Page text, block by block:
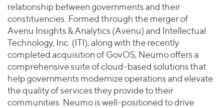
relationship between governments and their
constituencies. Formed through the merger of
Avenu Insights & Analytics (Avenu) and Intellectual
Technology, Inc. (ITI), along with the recently
completed acquisition of GovOS, Neumo offers a
comprehensive suite of cloud-based solutions that
help governments modernize operations and elevate
the quality of services they provide to their
communities. Neumo is well-positioned to drive